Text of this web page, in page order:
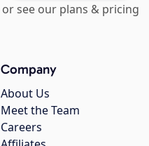
or see our plans & pricing
Company
About Us
Meet the Team
Careers